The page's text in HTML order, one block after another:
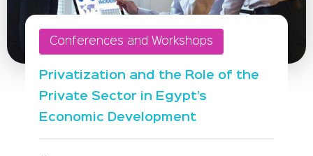
Conferences and Workshops
Privatization and the Role of the
Private Sector in Egypt’s
Economic Development